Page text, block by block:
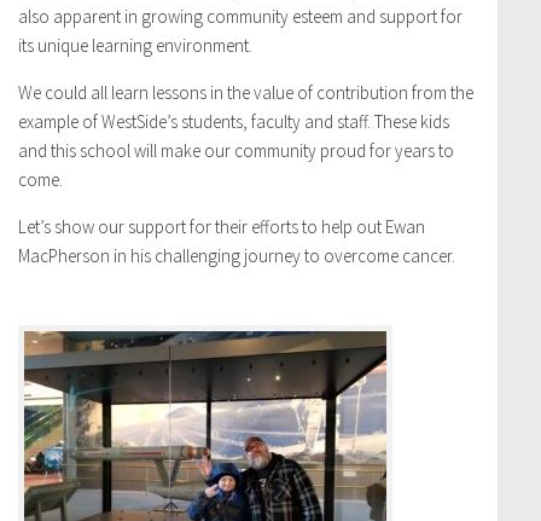
also apparent in growing community esteem and support for
its unique learning environment.
We could all learn lessons in the value of contribution from the
example of WestSide’s students, faculty and staff. These kids
and this school will make our community proud for years to
come.
Let’s show our support for their efforts to help out Ewan
MacPherson in his challenging journey to overcome cancer.